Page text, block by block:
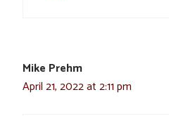
Mike Prehm
April 21, 2022 at 2:11 pm